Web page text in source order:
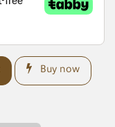
Buy now